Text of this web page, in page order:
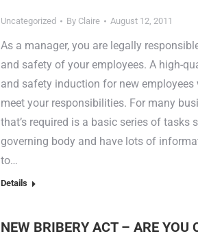
Uncategorized By Claire August 12, 2011
As a manager, you are legally
and safety of your employees. A high-
and safety induction for new employees
meet your responsibilities. For many
that’s required is a basic series of tasks
governing body and have lots of
to…
Details
NEW BRIBERY ACT – ARE YOU